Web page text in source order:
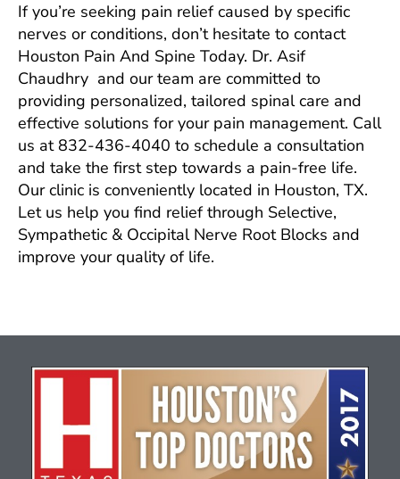
If you’re seeking pain relief caused by specific
nerves or conditions, don’t hesitate to contact
Houston Pain And Spine Today. Dr. Asif
Chaudhry and our team are committed to
providing personalized, tailored spinal care and
effective solutions for your pain management. Call
us at 832-436-4040 to schedule a consultation
and take the first step towards a pain-free life.
Our clinic is conveniently located in Houston, TX.
Let us help you find relief through Selective,
Sympathetic & Occipital Nerve Root Blocks and
improve your quality of life.